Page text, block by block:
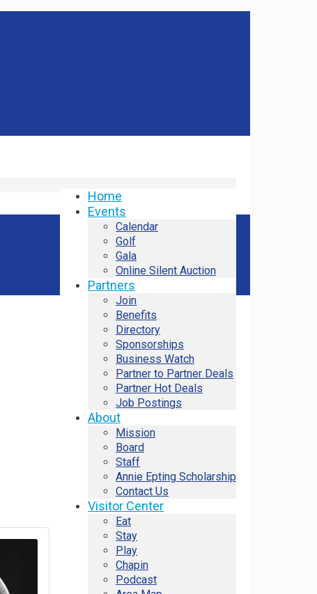
Home
Events
Calendar
Golf
Gala
Online Silent Auction
Partners
Join
Benefits
Directory
Sponsorships
Business Watch
Partner to Partner Deals
Partner Hot Deals
Job Postings
About
Mission
Board
Staff
Annie Epting Scholarship
Contact Us
Visitor Center
Eat
Stay
Play
Chapin
Podcast